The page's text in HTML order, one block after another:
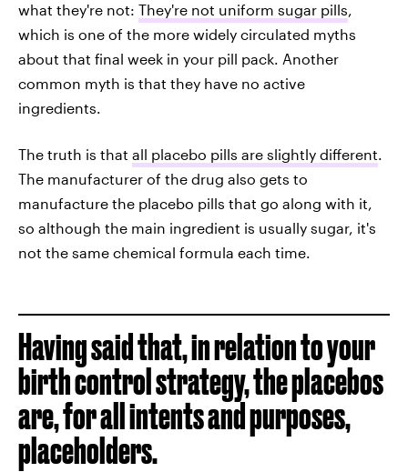
what they're not: They're not uniform sugar pills,
which is one of the more widely circulated myths
about that final week in your pill pack. Another
common myth is that they have no active
ingredients.
The truth is that all placebo pills are slightly different.
The manufacturer of the drug also gets to
manufacture the placebo pills that go along with it,
so although the main ingredient is usually sugar, it's
not the same chemical formula each time.
Having said that, in relation to your
birth control strategy, the placebos
are, for all intents and purposes,
placeholders.